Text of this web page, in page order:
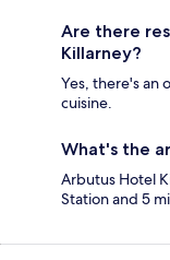
Are there
Killarney?
Yes, there's an
cuisine.
What's the
Arbutus Hotel
Station and 5